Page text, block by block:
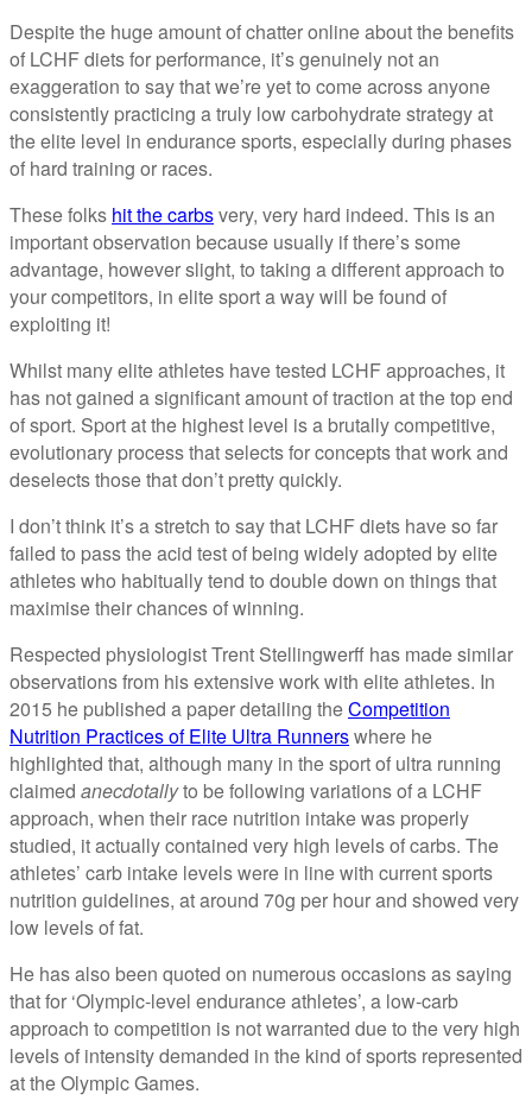
Despite the huge amount of chatter online about the benefits
of LCHF diets for performance, it’s genuinely not an
exaggeration to say that we’re yet to come across anyone
consistently practicing a truly low carbohydrate strategy at
the elite level in endurance sports, especially during phases
of hard training or races.
These folks hit the carbsvery, very hard indeed. This is an
important observation because usually if there’s some
advantage, however slight, to taking a different approach to
your competitors, in elite sport a way will be found of
exploiting it!
Whilst many elite athletes have tested LCHF approaches, it
has not gained a significant amount of traction at the top end
of sport. Sport at the highest level is a brutally competitive,
evolutionary process that selects for concepts that work and
deselects those that don’t pretty quickly.
I don’t think it’s a stretch to say that LCHF diets have so far
failed to pass the acid test of being widely adopted by elite
athletes who habitually tend to double down on things that
maximise their chances of winning.
Respected physiologist Trent Stellingwerff has made similar
observations from his extensive work with elite athletes. In
2015 he published a paper detailing theCompetition
Nutrition Practices of Elite Ultra Runnerswhere he
highlighted that, although many in the sport of ultra running
claimed anecdotallyto be following variations of a LCHF
approach, when their race nutrition intake was properly
studied, it actually contained very high levels of carbs. The
athletes’ carb intake levels were in line with current sports
nutrition guidelines, at around 70g per hour and showed very
low levels of fat.
He has also been quoted on numerous occasions as saying
that for ‘Olympic-level endurance athletes’, a low-carb
approach to competition is not warranted due to the very high
levels of intensity demanded in the kind of sports represented
at the Olympic Games.